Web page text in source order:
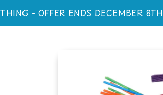
- OFFER ENDS DECEMBER 8TH